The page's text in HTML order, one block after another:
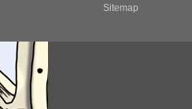
Sitemap